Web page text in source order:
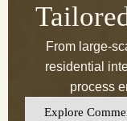
From large-
residential
process
Explore